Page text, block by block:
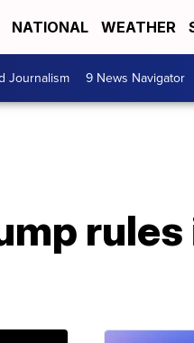
NATIONAL WEATHER
Journalism 9 News Navigator